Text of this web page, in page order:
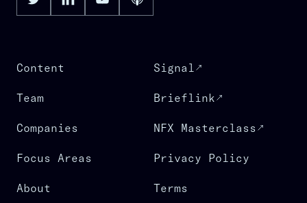
Content
Team
Companies
Focus Areas
About
Signal
Brieflink
NFX Masterclass
Privacy Policy
Terms